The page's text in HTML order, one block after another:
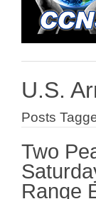
U.S.
Posts
Two
Range